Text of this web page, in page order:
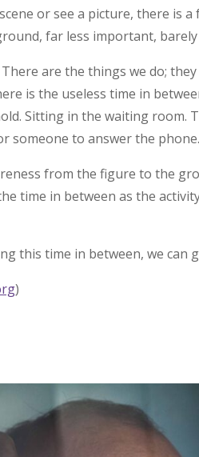
or see a picture, there is
far less important,
There are the things we do;
is the useless time in
Sitting in the waiting room.
someone to answer the phone.
from the figure to the
time in between as the
this time in between, we can
)